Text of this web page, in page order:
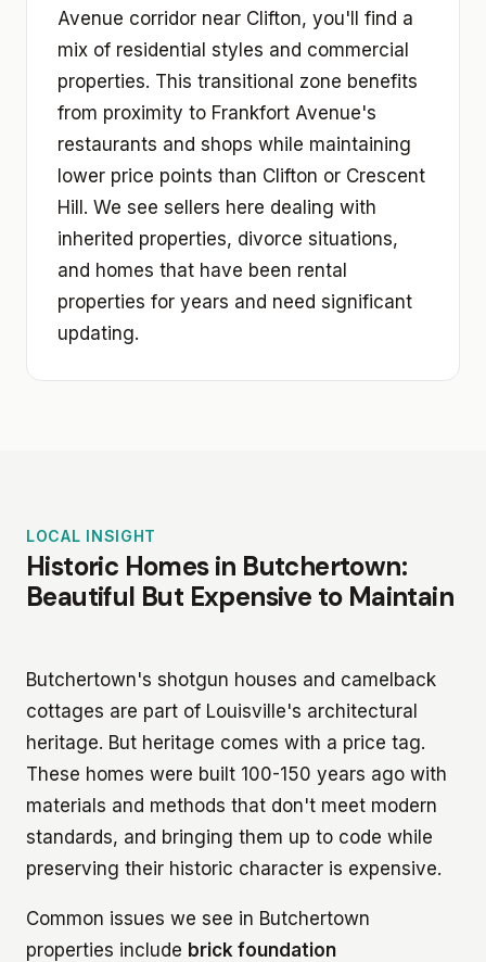
Avenue corridor near Clifton, you'll find a
mix of residential styles and commercial
properties. This transitional zone benefits
from proximity to Frankfort Avenue's
restaurants and shops while maintaining
lower price points than Clifton or Crescent
Hill. We see sellers here dealing with
inherited properties, divorce situations,
and homes that have been rental
properties for years and need significant
updating.
LOCAL INSIGHT
Historic Homes in Butchertown:
Beautiful But Expensive to Maintain
Butchertown's shotgun houses and camelback
cottages are part of Louisville's architectural
heritage. But heritage comes with a price tag.
These homes were built 100-150 years ago with
materials and methods that don't meet modern
standards, and bringing them up to code while
preserving their historic character is expensive.
Common issues we see in Butchertown
properties include brick foundation